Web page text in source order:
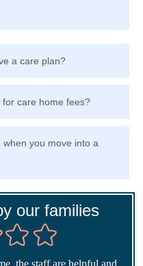
a care plan?
care home fees?
you move into a
our families
the staff are helpful and